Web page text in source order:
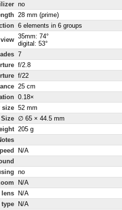
no
28 mm (prime)
6 elements in 6 groups
35mm: 74°
digital: 53°
7
f/2.8
f/22
25 cm
0.18×
size 52 mm
Size ∅ 65 × 44.5 mm
205 g
N/A
no
N/A
lens
N/A
type
N/A